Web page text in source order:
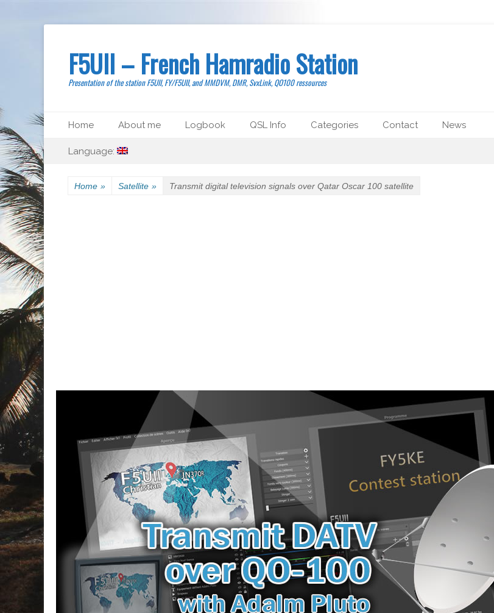
F5UII – French Hamradio Station
Presentation of the station F5UII, FY/F5UII, and MMDVM, DMR, SvxLink, QO100 ressources
Primary Menu
content
Home About me Logbook QSL Info Categories Contact News
Secondary Menu
Language:
Home » Satellite » Transmit digital television signals over Qatar Oscar 100 satellite